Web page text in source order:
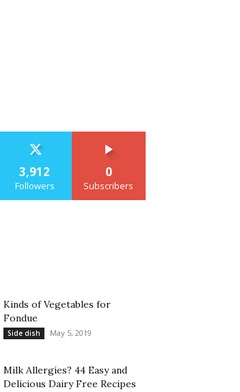
3,912
Followers
0
Subscribers
Kinds of Vegetables for
Fondue
Side dish May 5, 2019
Milk Allergies? 44 Easy and
Delicious Dairy Free Recipes